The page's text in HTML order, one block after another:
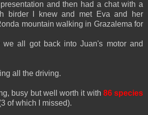
and then had a chat with a
birder I knew and met Eva and her
mountain walking in Grazalema for
all got back into Juan's motor and
all the driving.
busy but well worth it with 86 species
of which I missed).